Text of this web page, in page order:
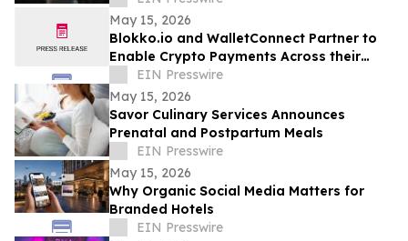
May 15, 2026
Blokko.io and WalletConnect Partner to
Enable Crypto Payments Across their
Partners’ POS Network and eCommerce
websites.
EIN Presswire
May 15, 2026
Savor Culinary Services Announces
Prenatal and Postpartum Meals
EIN Presswire
May 15, 2026
Why Organic Social Media Matters for
Branded Hotels
EIN Presswire